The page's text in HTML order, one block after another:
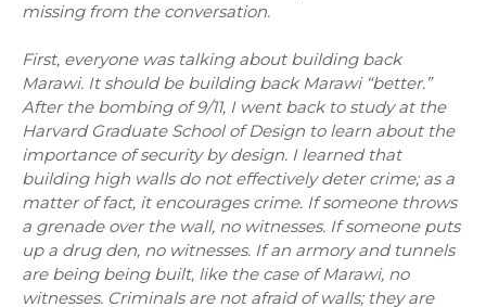
missing from the conversation.
First, everyone was talking about building back
Marawi. It should be building back Marawi “better.”
After the bombing of 9/11, I went back to study at the
Harvard Graduate School of Design to learn about the
importance of security by design. I learned that
building high walls do not effectively deter crime; as a
matter of fact, it encourages crime. If someone throws
a grenade over the wall, no witnesses. If someone puts
up a drug den, no witnesses. If an armory and tunnels
are being being built, like the case of Marawi, no
witnesses. Criminals are not afraid of walls; they are